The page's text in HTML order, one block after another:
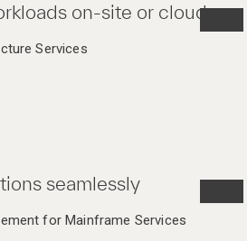
on-site or cloud
Services
seamlessly
for Mainframe Services